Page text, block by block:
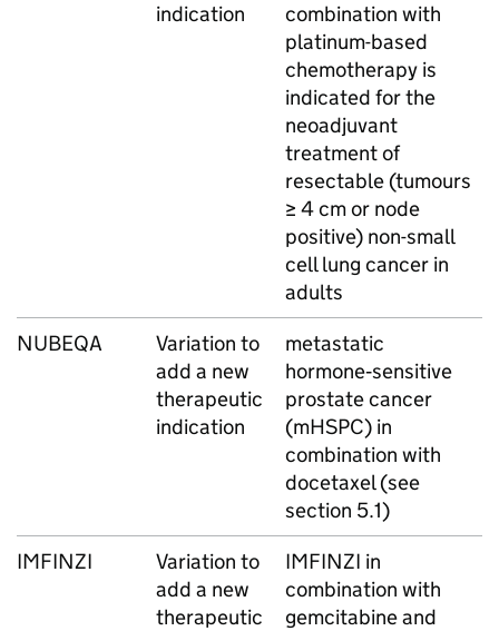
indication
combination with
platinum-based
chemotherapy is
indicated for the
neoadjuvant
treatment of
resectable (tumours
≥ 4 cm or node
positive) non-small
cell lung cancer in
adults
NUBEQA
Variation to
add a new
therapeutic
indication
metastatic
hormone‑sensitive
prostate cancer
(mHSPC) in
combination with
docetaxel (see
section 5.1)
IMFINZI
Variation to
add a new
therapeutic
IMFINZI in
combination with
gemcitabine and